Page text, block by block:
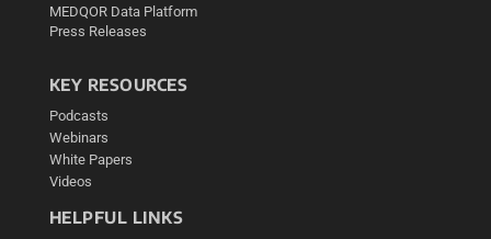
MEDQOR Data Platform
Press Releases
KEY RESOURCES
Podcasts
Webinars
White Papers
Videos
HELPFUL LINKS